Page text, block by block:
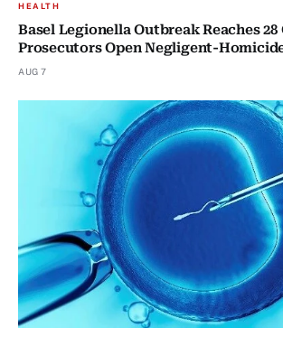
HEALTH
Basel Legionella Outbreak Reaches 28
Prosecutors Open Negligent-
AUG 7